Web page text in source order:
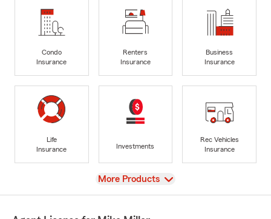
Condo
Insurance
Renters
Insurance
Business
Insurance
Life
Insurance
Investments
Rec Vehicles
Insurance
View
More Products